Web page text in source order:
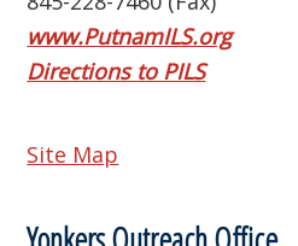
www.PutnamILS.org
Directions to PILS
Site Map